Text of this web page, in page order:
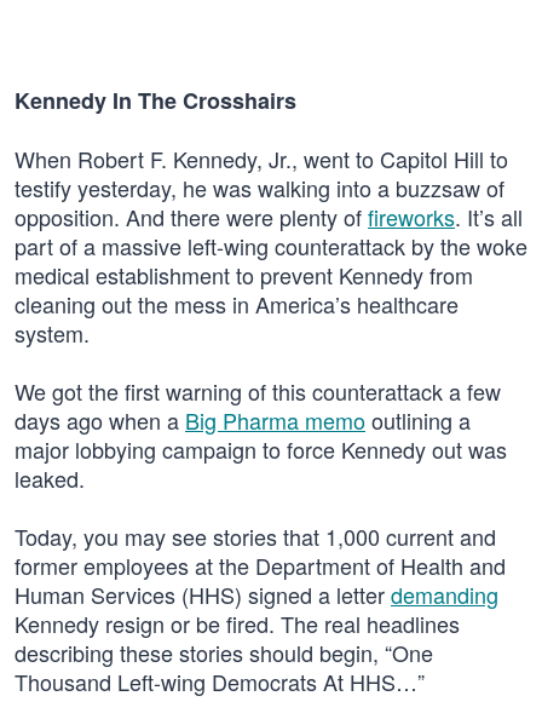
Kennedy In The Crosshairs
When Robert F. Kennedy, Jr., went to Capitol Hill to
testify yesterday, he was walking into a buzzsaw of
opposition. And there were plenty offireworks. It’s all
part of a massive left-wing counterattack by the woke
medical establishment to prevent Kennedy from
cleaning out the mess in America’s healthcare
system.
We got the first warning of this counterattack a few
days ago when a Big Pharma memooutlining a
major lobbying campaign to force Kennedy out was
leaked.
Today, you may see stories that 1,000 current and
former employees at the Department of Health and
Human Services (HHS) signed a letterdemanding
Kennedy resign or be fired. The real headlines
describing these stories should begin, “One
Thousand Left-wing Democrats At HHS…”